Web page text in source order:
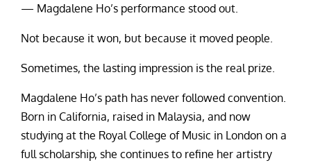
— Magdalene Ho’s performance stood out.
Not because it won, but because it moved people.
Sometimes, the lasting impression is the real prize.
Magdalene Ho’s path has never followed convention.
Born in California, raised in Malaysia, and now
studying at the Royal College of Music in London on a
full scholarship, she continues to refine her artistry